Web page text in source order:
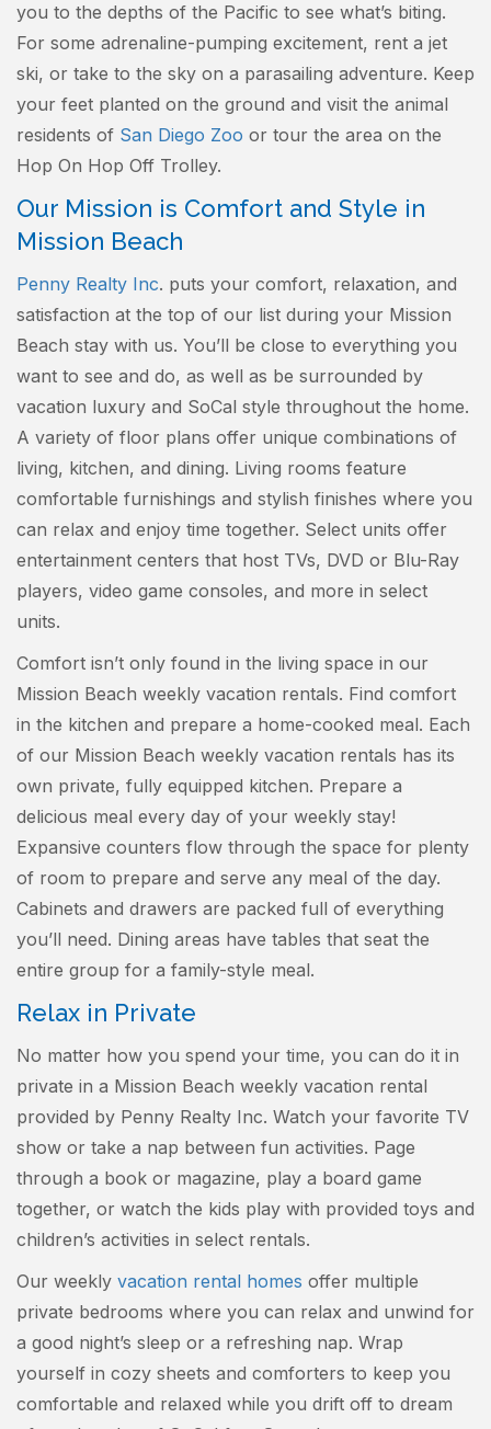
you to the depths of the Pacific to see what’s biting.
For some adrenaline-pumping excitement, rent a jet
ski, or take to the sky on a parasailing adventure. Keep
your feet planted on the ground and visit the animal
residents of San Diego Zoo or tour the area on the
Hop On Hop Off Trolley.
Our Mission is Comfort and Style in
Mission Beach
Penny Realty Inc. puts your comfort, relaxation, and
satisfaction at the top of our list during your Mission
Beach stay with us. You’ll be close to everything you
want to see and do, as well as be surrounded by
vacation luxury and SoCal style throughout the home.
A variety of floor plans offer unique combinations of
living, kitchen, and dining. Living rooms feature
comfortable furnishings and stylish finishes where you
can relax and enjoy time together. Select units offer
entertainment centers that host TVs, DVD or Blu-Ray
players, video game consoles, and more in select
units.
Comfort isn’t only found in the living space in our
Mission Beach weekly vacation rentals. Find comfort
in the kitchen and prepare a home-cooked meal. Each
of our Mission Beach weekly vacation rentals has its
own private, fully equipped kitchen. Prepare a
delicious meal every day of your weekly stay!
Expansive counters flow through the space for plenty
of room to prepare and serve any meal of the day.
Cabinets and drawers are packed full of everything
you’ll need. Dining areas have tables that seat the
entire group for a family-style meal.
Relax in Private
No matter how you spend your time, you can do it in
private in a Mission Beach weekly vacation rental
provided by Penny Realty Inc. Watch your favorite TV
show or take a nap between fun activities. Page
through a book or magazine, play a board game
together, or watch the kids play with provided toys and
children’s activities in select rentals.
Our weekly vacation rental homes offer multiple
private bedrooms where you can relax and unwind for
a good night’s sleep or a refreshing nap. Wrap
yourself in cozy sheets and comforters to keep you
comfortable and relaxed while you drift off to dream